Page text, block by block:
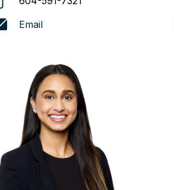
Email